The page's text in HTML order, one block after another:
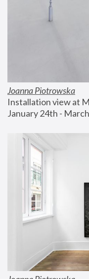
Joanna Piotrowska
Installation view at
January 24th -